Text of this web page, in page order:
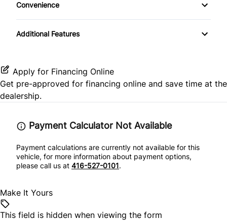
Tire Pressure Monitor
Passenger Vanity Mirror
Rear Bench Seat
Tilt Steering Wheel
Trip Computer
MP3 Player
Convenience
Variable Speed Intermittent Wipers
Additional Features
Apply for Financing Online
Get pre-approved for financing online and save time at the
dealership.
Payment Calculator Not Available
Payment calculations are currently not available for this
vehicle, for more information about payment options,
please call us at 416-527-0101.
Make It Yours
This field is hidden when viewing the form